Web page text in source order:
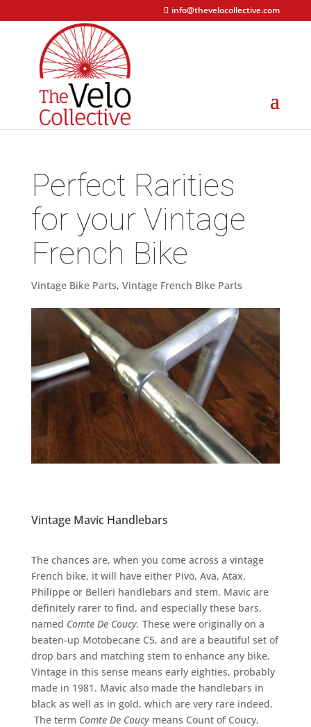
info@thevelocollective.com
Perfect Rarities
for your Vintage
French Bike
Vintage Bike Parts, Vintage French Bike Parts
Vintage Mavic Handlebars
The chances are, when you come across a vintage
French bike, it will have either Pivo, Ava, Atax,
Philippe or Belleri handlebars and stem. Mavic are
definitely rarer to find, and especially these bars,
named Comte De Coucy. These were originally on a
beaten-up Motobecane C5, and are a beautiful set of
drop bars and matching stem to enhance any bike.
Vintage in this sense means early eighties, probably
made in 1981. Mavic also made the handlebars in
black as well as in gold, which are very rare indeed.
The term Comte De Coucy means Count of Coucy,